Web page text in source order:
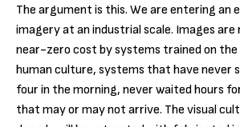
The argument is this. We are entering an
imagery at an industrial scale. Images
near-zero cost by systems trained on
human culture, systems that have never
four in the morning, never waited hours
that may or may not arrive. The visual